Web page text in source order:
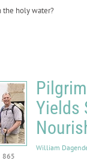
the holy water?
Yields
William
865